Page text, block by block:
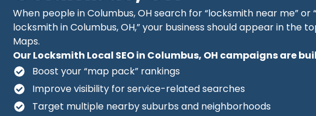
When people in Columbus, OH search for “locksmith near me” or
locksmith in Columbus, OH,” your business should appear in the
Maps.
Our Locksmith Local SEO in Columbus, OH campaigns are
Boost your “map pack” rankings
Improve visibility for service-related searches
Target multiple nearby suburbs and neighborhoods